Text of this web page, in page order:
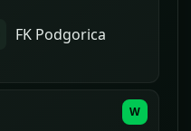
FK Podgorica
W